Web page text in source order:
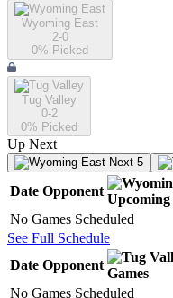
Wyoming East
2-0
0% Picked
Tug Valley
0-2
0% Picked
Up Next
Next 5
Date Opponent
Upcoming
No Games Scheduled
See Full Schedule
Date Opponent
Games
No Games Scheduled